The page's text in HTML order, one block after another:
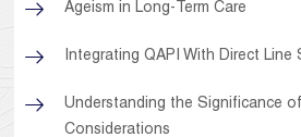
Ageism in Long-Term Care
Integrating QAPI With Direct Line
Understanding the Significance of
Considerations